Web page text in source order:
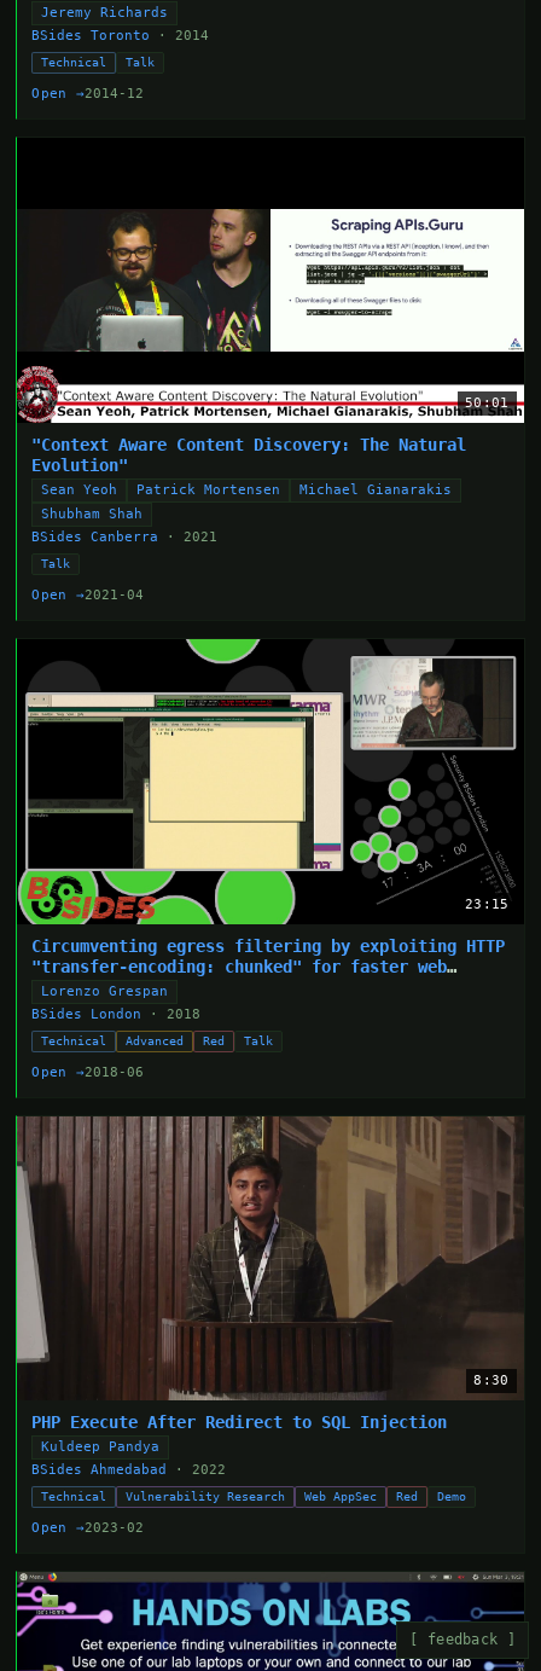
Jeremy Richards
BSides Toronto
· 2014
Technical Talk
Open →2014-12
50:01
"Context Aware Content Discovery: The Natural
Evolution"
Sean Yeoh Patrick Mortensen
Michael Gianarakis
Shubham Shah
BSides Canberra
· 2021
Talk
Open →2021-04
23:15
Circumventing egress filtering by exploiting HTTP
"transfer-encoding: chunked" for faster web
shells
Lorenzo Grespan
BSides London
· 2018
Technical Advanced Red Talk
Open →2018-06
8:30
PHP Execute After Redirect to SQL Injection
Kuldeep Pandya
BSides Ahmedabad
· 2022
Technical Vulnerability Research Web AppSec Red Demo
Open →2023-02
[ feedback ]